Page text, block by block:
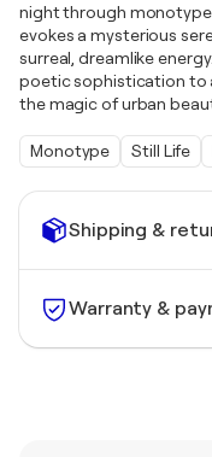
Shipping &
Warranty &
night through
evokes a mysterious
surreal, dreamlike
poetic sophistication to
the magic of urban
Monotype Still Life